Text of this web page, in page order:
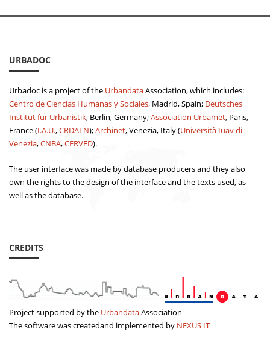
URBADOC
Urbadoc is a project of the UrbandataAssociation, which includes:
Centro de Ciencias Humanas y Sociales, Madrid, Spain; Deutsches
Institut für Urbanistik, Berlin, Germany;Association Urbamet, Paris,
France (I.A.U.,CRDALN);Archinet, Venezia, Italy (Università Iuav di
Venezia,CNBA,CERVED).
The user interface was made by database producers and they also
own the rights to the design of the interface and the texts used, as
well as the database.
CREDITS
Project supported by the UrbandataAssociation
The software was createdand implemented by NEXUS IT